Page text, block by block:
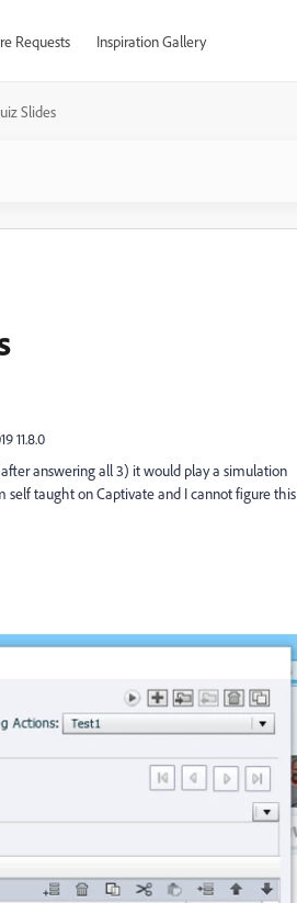
Requests Inspiration Gallery
Slides
11.8.0
answering all 3) it would play a simulation
taught on Captivate and I cannot figure this